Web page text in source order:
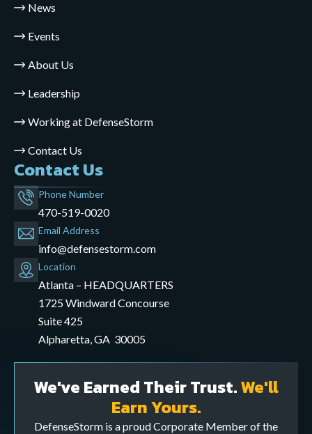
News
Events
About Us
Leadership
Working at DefenseStorm
Contact Us
Contact Us
Phone Number
470-519-0020
Email Address
info@defensestorm.com
opens
mail
application
Location
Atlanta – HEADQUARTERS
1725 Windward Concourse
Suite 425
Alpharetta, GA 30005
We've Earned Their Trust.We'll
Earn Yours.
DefenseStorm is a proud Corporate Member of the